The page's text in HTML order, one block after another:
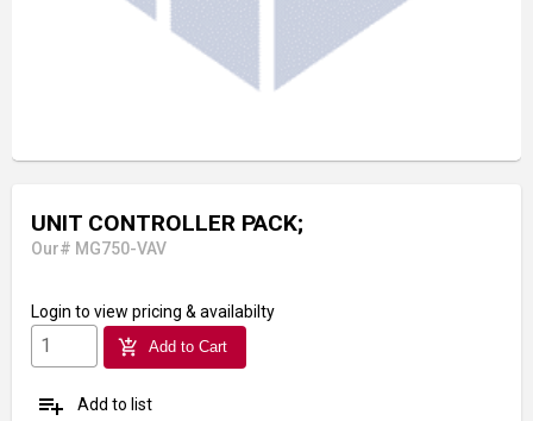
UNIT CONTROLLER PACK;
Our# MG750-VAV
Login to view pricing & availabilty
add_shopping_cart Add to Cart
playlist_add Add to list